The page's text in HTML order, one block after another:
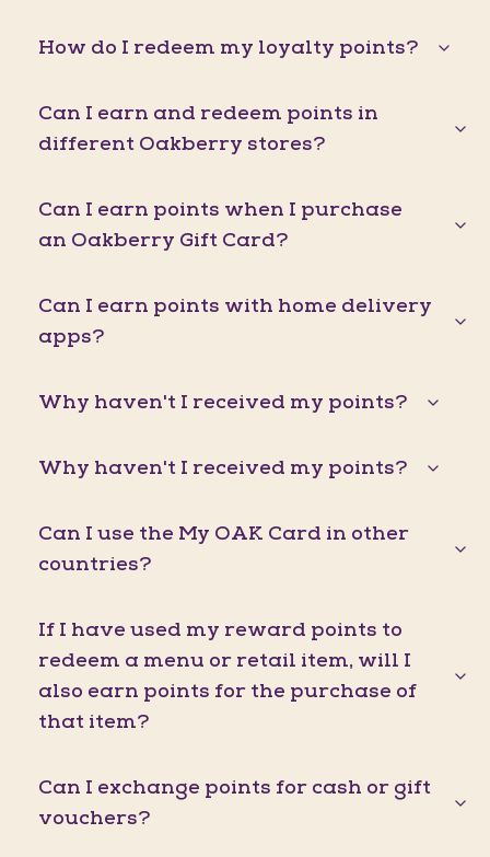
How do I redeem my loyalty points?
Can I earn and redeem points in
different Oakberry stores?
Can I earn points when I purchase
an Oakberry Gift Card?
Can I earn points with home delivery
apps?
Why haven't I received my points?
Why haven't I received my points?
Can I use the My OAK Card in other
countries?
If I have used my reward points to
redeem a menu or retail item, will I
also earn points for the purchase of
that item?
Can I exchange points for cash or gift
vouchers?